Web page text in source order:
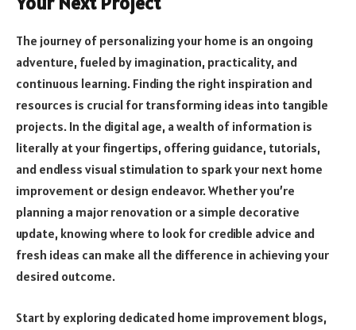
The journey of personalizing your home is an ongoing
adventure, fueled by imagination, practicality, and
continuous learning. Finding the right inspiration and
resources is crucial for transforming ideas into tangible
projects. In the digital age, a wealth of information is
literally at your fingertips, offering guidance, tutorials,
and endless visual stimulation to spark your next home
improvement or design endeavor. Whether you’re
planning a major renovation or a simple decorative
update, knowing where to look for credible advice and
fresh ideas can make all the difference in achieving your
desired outcome.
Start by exploring dedicated home improvement blogs,